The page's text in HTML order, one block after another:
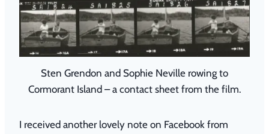
Sten Grendon and Sophie Neville rowing to
Cormorant Island – a contact sheet from the film.
I received another lovely note on Facebook from